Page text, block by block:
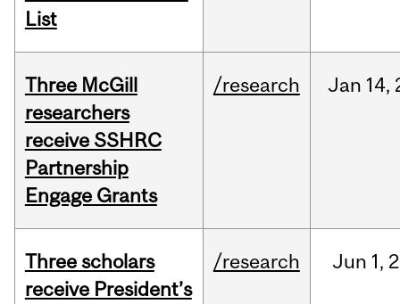
List
Three McGill
researchers
receive SSHRC
Partnership
Engage Grants
/research Jan 14,
Three scholars
receive President’s
/research Jun 1,